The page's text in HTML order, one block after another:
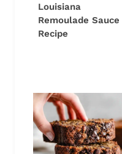
Louisiana
Remoulade Sauce
Recipe